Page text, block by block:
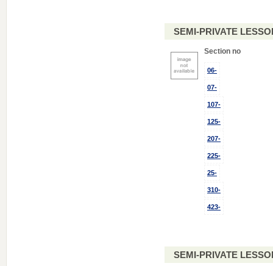
SEMI-PRIVATE
Section no
06-
07-
107-
125-
207-
225-
25-
310-
423-
SEMI-PRIVATE